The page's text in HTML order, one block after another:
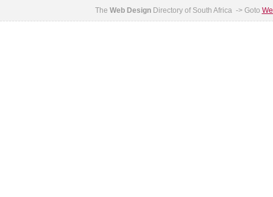
The Web DesignDirectory of South Africa -> Goto